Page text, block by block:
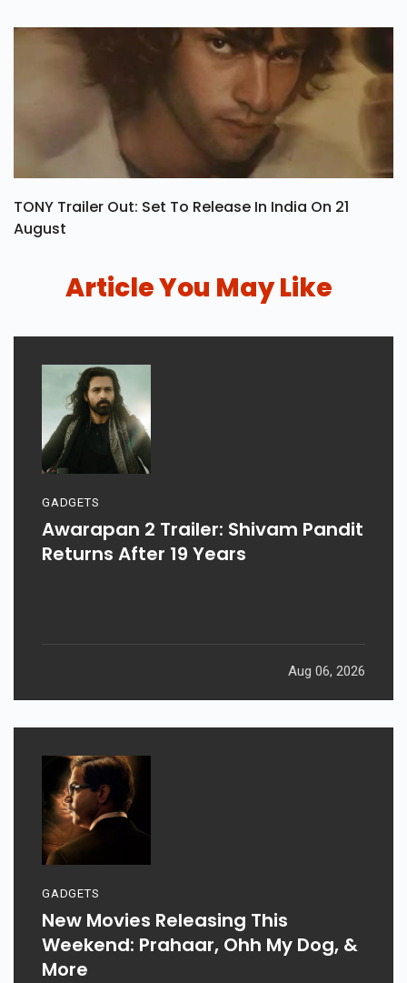
TONY Trailer Out: Set To Release In India On 21
August
Article You May Like
GADGETS
Awarapan 2 Trailer: Shivam Pandit
Returns After 19 Years
Aug 06, 2026
GADGETS
New Movies Releasing This
Weekend: Prahaar, Ohh My Dog, &
More